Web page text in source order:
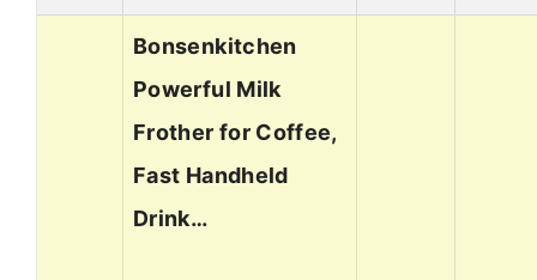
Bonsenkitchen
Powerful Milk
Frother for Coffee,
Fast Handheld
Drink…